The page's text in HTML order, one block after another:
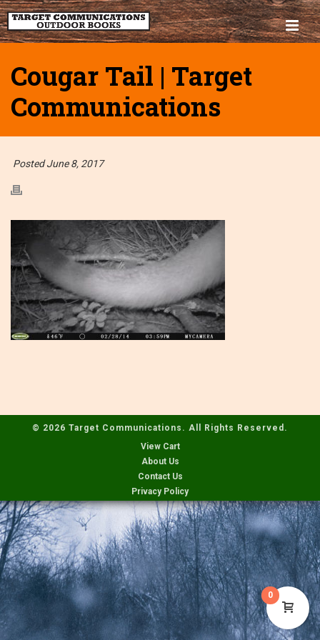
Cougar Tail | Target
Communications
Posted June 8, 2017
© 2026 Target Communications. All Rights Reserved.
View Cart
About Us
Contact Us
Privacy Policy
0